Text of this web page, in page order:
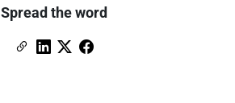
Spread the word
Copy Link
Link to Linkedin
Link to X (formerly Twitter)
Link to Facebook